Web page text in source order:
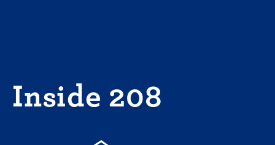
Inside 208